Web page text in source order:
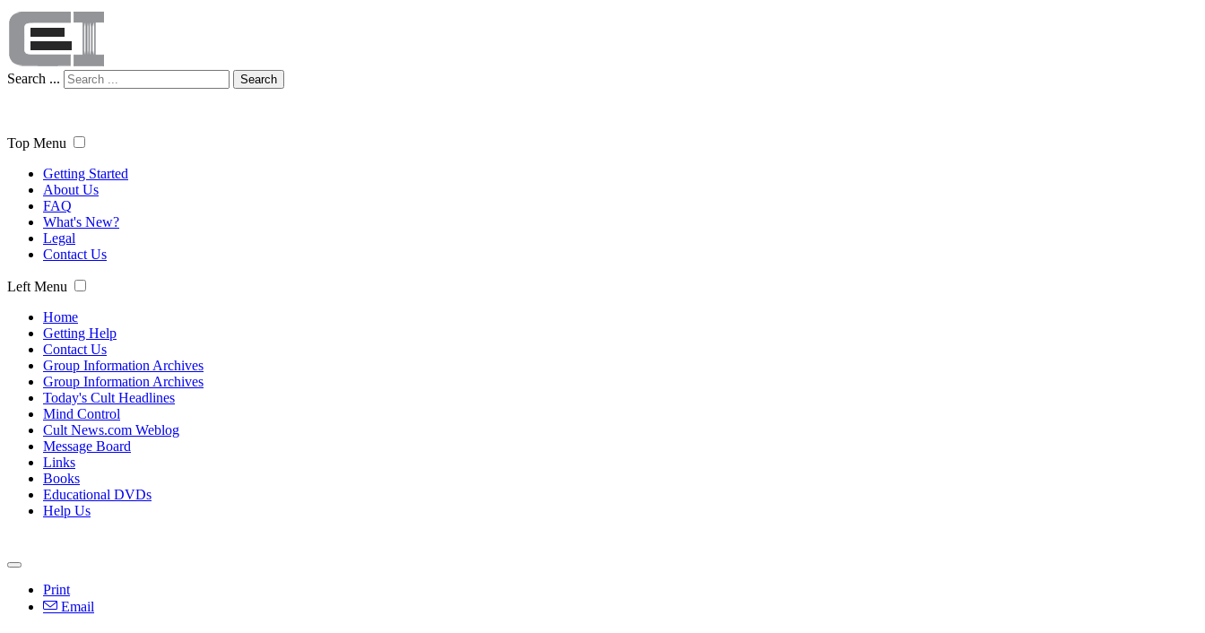
Search ... Search
Top Menu
Getting Started
About Us
FAQ
What's New?
Legal
Contact Us
Left Menu
Home
Getting Help
Contact Us
Group Information Archives
Group Information Archives
Today's Cult Headlines
Mind Control
Cult News.com Weblog
Message Board
Links
Books
Educational DVDs
Help Us
Print
Email